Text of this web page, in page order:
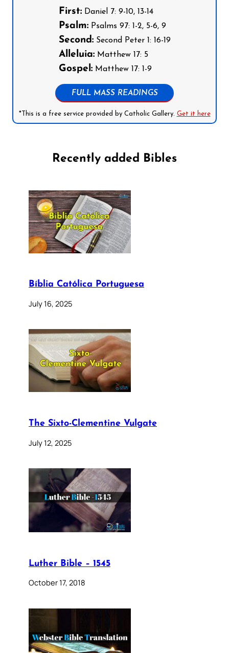
First:Daniel 7: 9-10, 13-14
Psalm:Psalms 97: 1-2, 5-6, 9
Second:Second Peter 1: 16-19
Alleluia:Matthew 17: 5
Gospel:Matthew 17: 1-9
FULL MASS READINGS
*This is a free service provided by Catholic Gallery. Get it here
Recently added Bibles
Bíblia Católica Portuguesa
July 16, 2025
The Sixto-Clementine Vulgate
July 12, 2025
Luther Bible – 1545
October 17, 2018